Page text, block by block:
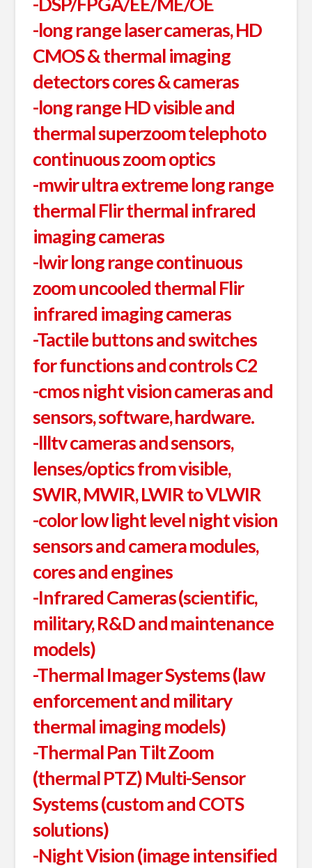
-long range laser cameras, HD
CMOS & thermal imaging
detectors cores & cameras
-long range HD visible and
thermal superzoom telephoto
continuous zoom optics
-mwir ultra extreme long range
thermal Flir thermal infrared
imaging cameras
-lwir long range continuous
zoom uncooled thermal Flir
infrared imaging cameras
-Tactile buttons and switches
for functions and controls C2
-cmos night vision cameras and
sensors, software, hardware.
-llltv cameras and sensors,
lenses/optics from visible,
SWIR, MWIR, LWIR to VLWIR
-color low light level night vision
sensors and camera modules,
cores and engines
-Infrared Cameras (scientific,
military, R&D and maintenance
models)
-Thermal Imager Systems (law
enforcement and military
thermal imaging models)
-Thermal Pan Tilt Zoom
(thermal PTZ) Multi-Sensor
Systems (custom and COTS
solutions)
-Night Vision (image intensified